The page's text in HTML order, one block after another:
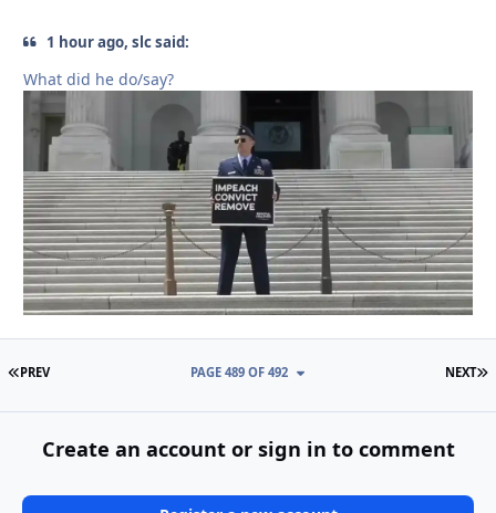
1 hour ago, slc said:
What did he do/say?
FIRST PAGE
PREV NEXT
PAGE 489 OF 492
Create an account or sign in to comment